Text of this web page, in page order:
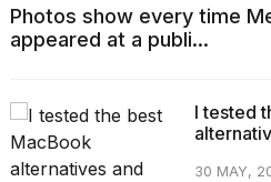
Photos show every time
appeared at a publi...
I tested
30 MAY,